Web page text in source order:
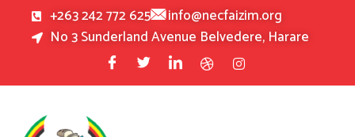
+263 242 772 625
info@necfaizim.org
No 3 Sunderland Avenue Belvedere, Harare